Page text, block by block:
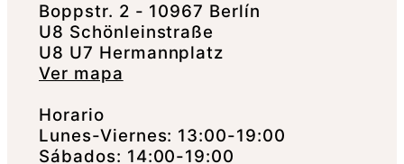
Boppstr. 2 - 10967 Berlín
U8 Schönleinstraße
U8 U7 Hermannplatz
Ver mapa
Horario
Lunes-Viernes: 13:00-19:00
Sábados: 14:00-19:00